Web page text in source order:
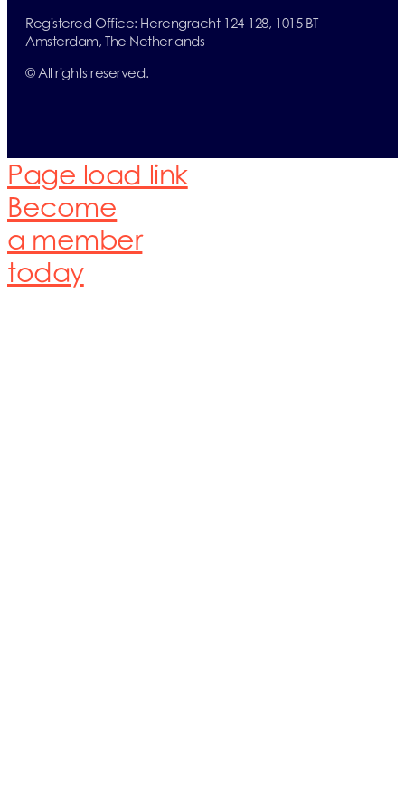
Registered Office: Herengracht 124-128, 1015 BT
Amsterdam,The Netherlands
© All rights reserved.
Page load link
Become
a member
today